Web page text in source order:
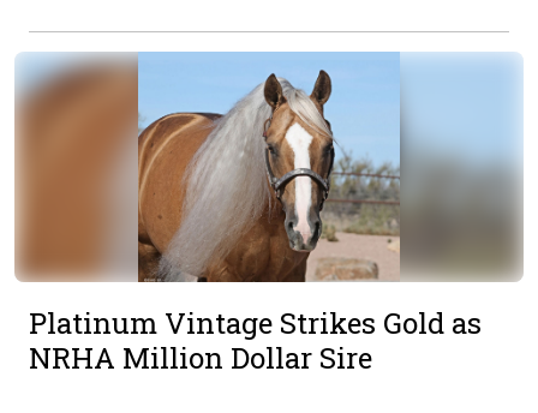
Platinum Vintage Strikes Gold as
NRHA Million Dollar Sire